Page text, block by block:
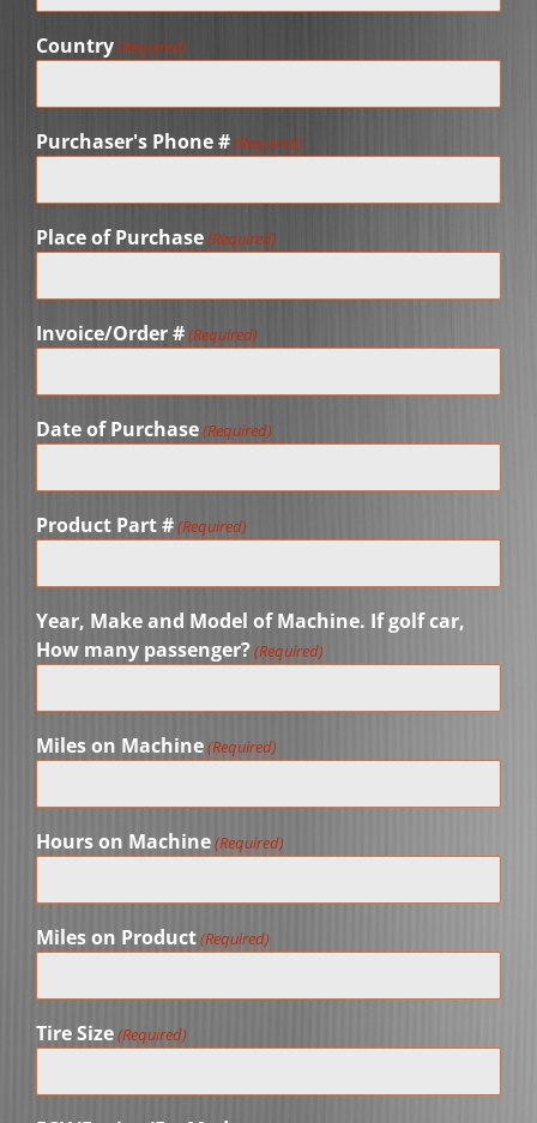
Country(Required)
Purchaser's Phone #(Required)
Place of Purchase(Required)
Invoice/Order #(Required)
Date of Purchase(Required)
Product Part #(Required)
Year, Make and Model of Machine. If golf car,
How many passenger? (Required)
Miles on Machine(Required)
Hours on Machine(Required)
Miles on Product(Required)
Tire Size(Required)